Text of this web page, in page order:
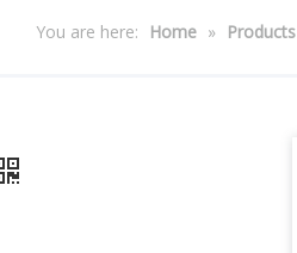
You are here: Home » Products